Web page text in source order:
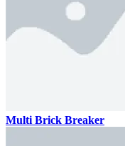
Multi Brick Breaker